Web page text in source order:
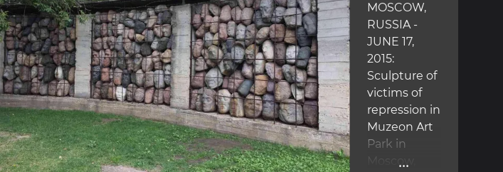
MOSCOW,
RUSSIA -
JUNE 17,
2015:
Sculpture of
victims of
repression in
Muzeon Art
Park in
Moscow,
...